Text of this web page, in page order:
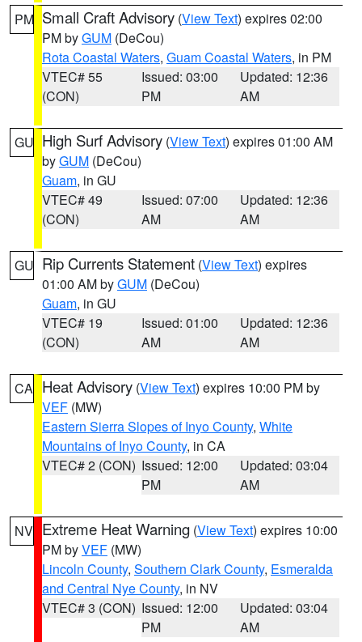
PM Small Craft Advisory (View Text) expires 02:00
PM byGUM (DeCou)
Rota Coastal Waters, Guam Coastal Waters, in PM
VTEC# 55
(CON)
Issued: 03:00
PM
Updated: 12:36
AM
GU High Surf Advisory (View Text) expires 01:00 AM
byGUM (DeCou)
Guam, in GU
VTEC# 49
(CON)
Issued: 07:00
AM
Updated: 12:36
AM
GU Rip Currents Statement (View Text) expires
01:00 AM byGUM (DeCou)
Guam, in GU
VTEC# 19
(CON)
Issued: 01:00
AM
Updated: 12:36
AM
CA Heat Advisory (View Text) expires 10:00 PM by
VEF (MW)
Eastern Sierra Slopes of Inyo County, White
Mountains of Inyo County, in CA
VTEC# 2 (CON) Issued: 12:00
PM
Updated: 03:04
AM
NV Extreme Heat Warning (View Text) expires 10:00
PM byVEF (MW)
Lincoln County, Southern Clark County, Esmeralda
and Central Nye County, in NV
VTEC# 3 (CON) Issued: 12:00
PM
Updated: 03:04
AM